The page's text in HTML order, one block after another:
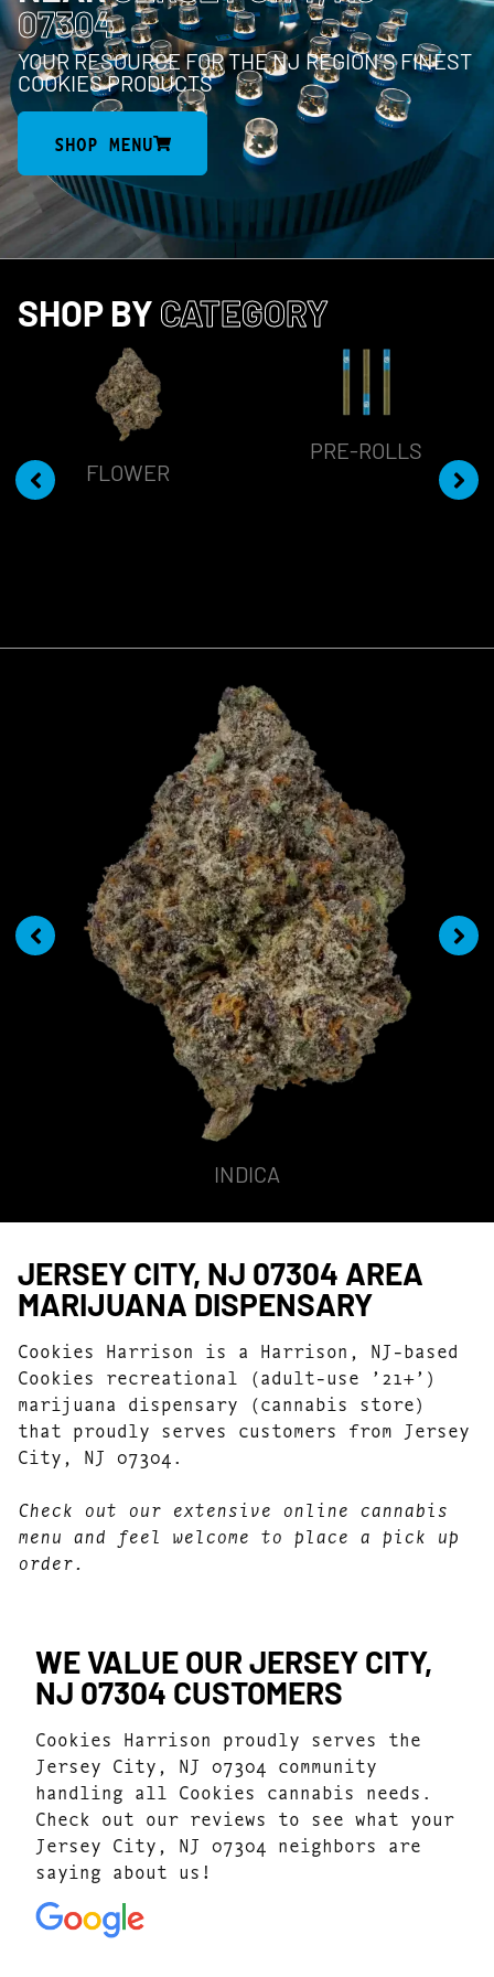
07304
YOUR RESOURCE FOR THE NJ REGION’S FINEST
COOKIES PRODUCTS
SHOP MENU
SHOP BY CATEGORY
FLOWER
PRE-ROLLS
INDICA
JERSEY CITY, NJ 07304 AREA
MARIJUANA DISPENSARY
Cookies Harrison is a Harrison, NJ-based
Cookies recreational (adult-use ’21+’)
marijuana dispensary (cannabis store)
that proudly serves customers from Jersey
City, NJ 07304.
Check out our extensive online cannabis
menu and feel welcome to place a pick up
order.
WE VALUE OUR JERSEY CITY,
NJ 07304 CUSTOMERS
Cookies Harrison proudly serves the
Jersey City, NJ 07304 community
handling all Cookies cannabis needs.
Check out our reviews to see what your
Jersey City, NJ 07304 neighbors are
saying about us!